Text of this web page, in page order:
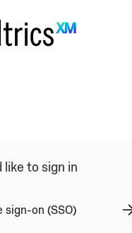
to sign in
on (SSO)